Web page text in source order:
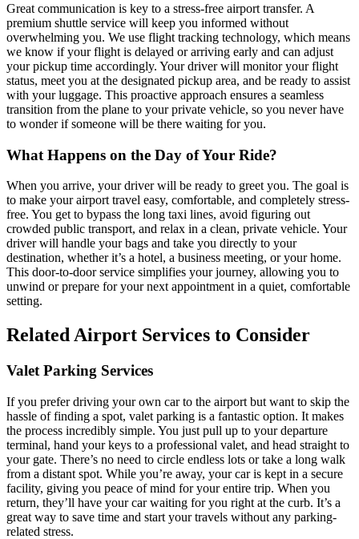
Great communication is key to a stress-free airport transfer. A
premium shuttle service will keep you informed without
overwhelming you. We use flight tracking technology, which means
we know if your flight is delayed or arriving early and can adjust
your pickup time accordingly. Your driver will monitor your flight
status, meet you at the designated pickup area, and be ready to assist
with your luggage. This proactive approach ensures a seamless
transition from the plane to your private vehicle, so you never have
to wonder if someone will be there waiting for you.
What Happens on the Day of Your Ride?
When you arrive, your driver will be ready to greet you. The goal is
to make your airport travel easy, comfortable, and completely stress-
free. You get to bypass the long taxi lines, avoid figuring out
crowded public transport, and relax in a clean, private vehicle. Your
driver will handle your bags and take you directly to your
destination, whether it’s a hotel, a business meeting, or your home.
This door-to-door service simplifies your journey, allowing you to
unwind or prepare for your next appointment in a quiet, comfortable
setting.
Related Airport Services to Consider
Valet Parking Services
If you prefer driving your own car to the airport but want to skip the
hassle of finding a spot, valet parking is a fantastic option. It makes
the process incredibly simple. You just pull up to your departure
terminal, hand your keys to a professional valet, and head straight to
your gate. There’s no need to circle endless lots or take a long walk
from a distant spot. While you’re away, your car is kept in a secure
facility, giving you peace of mind for your entire trip. When you
return, they’ll have your car waiting for you right at the curb. It’s a
great way to save time and start your travels without any parking-
related stress.